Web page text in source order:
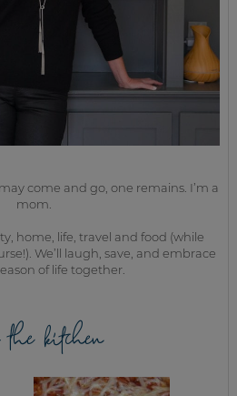
come and go, one remains. I’m a
mom.
home, life, travel and food (while
We’ll laugh, save, and embrace
of life together.
kitchen